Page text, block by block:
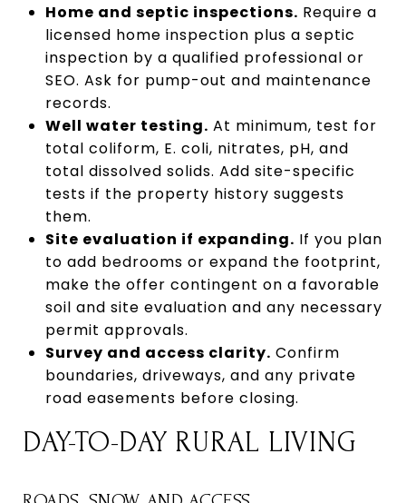
Home and septic inspections. Require a
licensed home inspection plus a septic
inspection by a qualified professional or
SEO. Ask for pump-out and maintenance
records.
Well water testing. At minimum, test for
total coliform, E. coli, nitrates, pH, and
total dissolved solids. Add site-specific
tests if the property history suggests
them.
Site evaluation if expanding. If you plan
to add bedrooms or expand the footprint,
make the offer contingent on a favorable
soil and site evaluation and any necessary
permit approvals.
Survey and access clarity. Confirm
boundaries, driveways, and any private
road easements before closing.
DAY-TO-DAY RURAL LIVING